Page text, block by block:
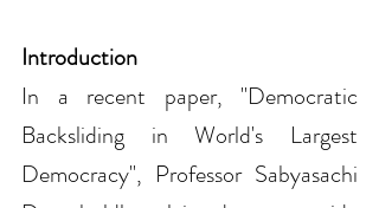
Introduction
In a recent paper, "Democratic
Backsliding in World's Largest
Democracy", Professor Sabyasachi